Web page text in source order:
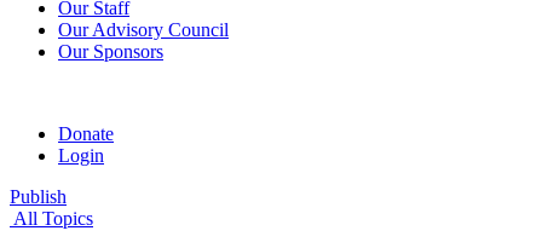
Our Staff
Our Advisory Council
Our Sponsors
Donate
Login
Publish
All Topics